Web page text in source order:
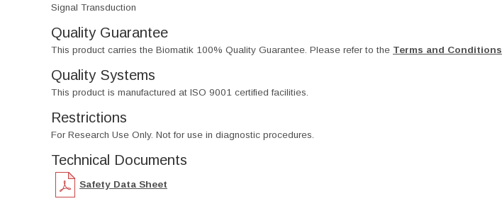
Signal Transduction
Quality Guarantee
This product carries the Biomatik 100% Quality Guarantee. Please refer to the Terms and Conditions
Quality Systems
This product is manufactured at ISO 9001 certified facilities.
Restrictions
For Research Use Only. Not for use in diagnostic procedures.
Technical Documents
Safety Data Sheet